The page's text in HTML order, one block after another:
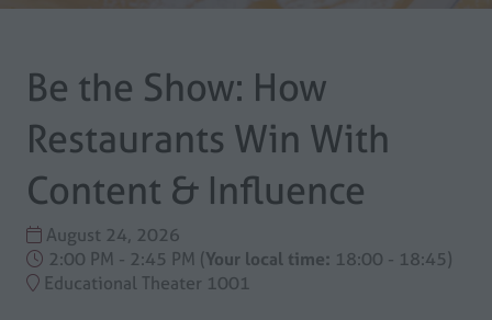
Be the Show: How
Restaurants Win With
Content & Influence
August 24, 2026
2:00 PM - 2:45 PM (Your local time: 18:00 - 18:45)
Educational Theater 1001